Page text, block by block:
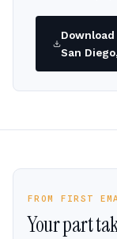
Download
San
FROM FIRST
Your part